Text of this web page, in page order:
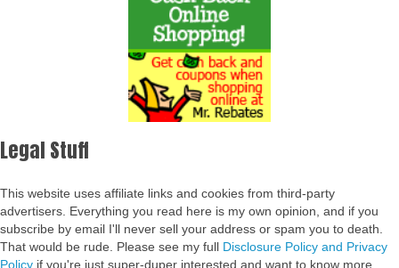
Legal Stuff
This website uses affiliate links and cookies from third-party
advertisers. Everything you read here is my own opinion, and if you
subscribe by email I'll never sell your address or spam you to death.
That would be rude. Please see my full Disclosure Policy and Privacy
Policy if you're just super-duper interested and want to know more